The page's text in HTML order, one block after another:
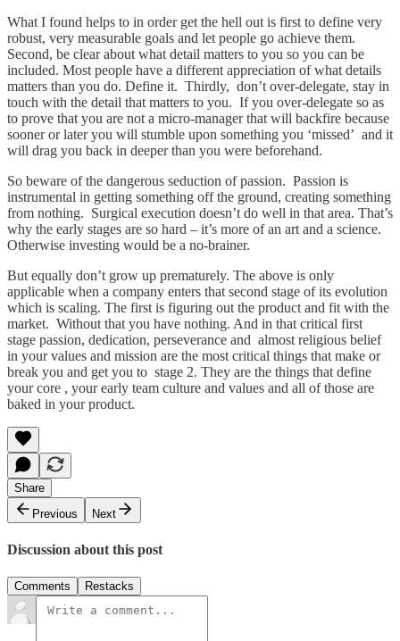
What I found helps to in order get the hell out is first to define very
robust, very measurable goals and let people go achieve them.
Second, be clear about what detail matters to you so you can be
included. Most people have a different appreciation of what details
matters than you do. Define it. Thirdly, don’t over-delegate, stay in
touch with the detail that matters to you. If you over-delegate so as
to prove that you are not a micro-manager that will backfire because
sooner or later you will stumble upon something you ‘missed’ and it
will drag you back in deeper than you were beforehand.
So beware of the dangerous seduction of passion. Passion is
instrumental in getting something off the ground, creating something
from nothing. Surgical execution doesn’t do well in that area. That’s
why the early stages are so hard – it’s more of an art and a science.
Otherwise investing would be a no-brainer.
But equally don’t grow up prematurely. The above is only
applicable when a company enters that second stage of its evolution
which is scaling. The first is figuring out the product and fit with the
market. Without that you have nothing. And in that critical first
stage passion, dedication, perseverance and almost religious belief
in your values and mission are the most critical things that make or
break you and get you to stage 2. They are the things that define
your core , your early team culture and values and all of those are
baked in your product.
Share
Previous
Next
Discussion about this post
Comments Restacks